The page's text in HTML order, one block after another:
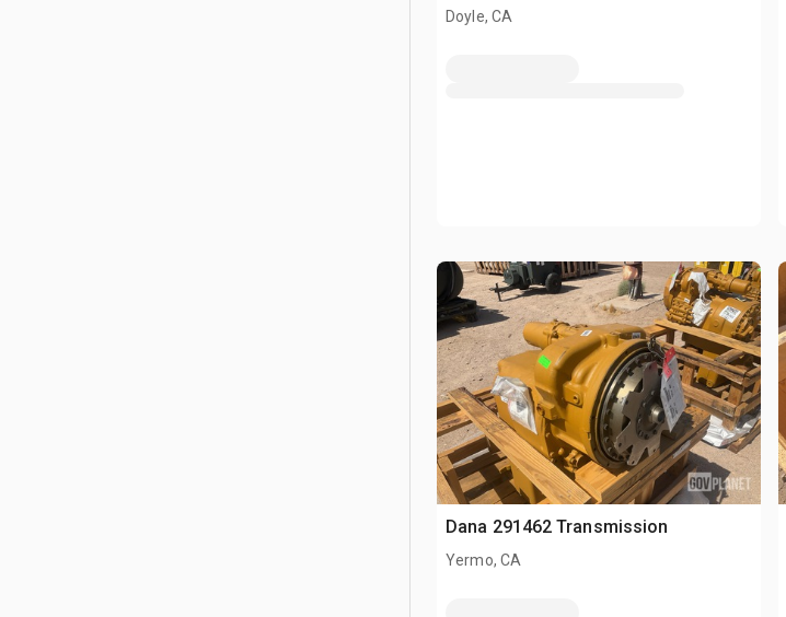
Doyle, CA
Dana 291462 Transmission
Yermo, CA